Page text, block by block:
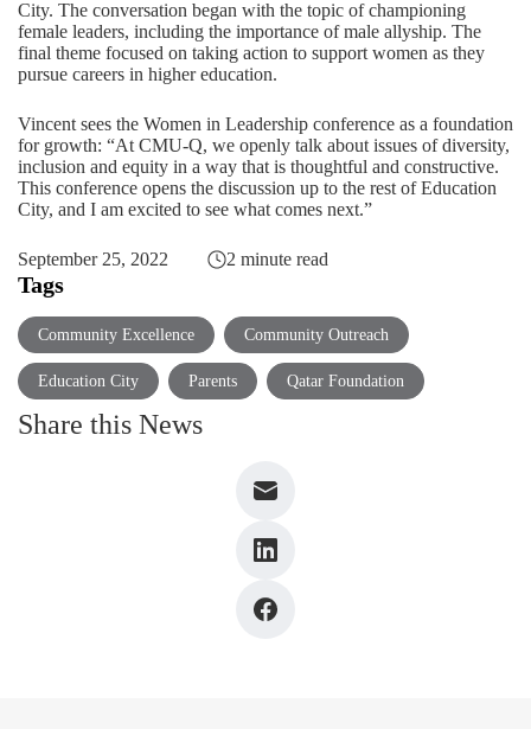
City. The conversation began with the topic of championing
female leaders, including the importance of male allyship. The
final theme focused on taking action to support women as they
pursue careers in higher education.
Vincent sees the Women in Leadership conference as a foundation
for growth: “At CMU-Q, we openly talk about issues of diversity,
inclusion and equity in a way that is thoughtful and constructive.
This conference opens the discussion up to the rest of Education
City, and I am excited to see what comes next.”
September 25, 2022 2 minute read
Tags
Community Excellence Community Outreach
Education City Parents Qatar Foundation
Share this News